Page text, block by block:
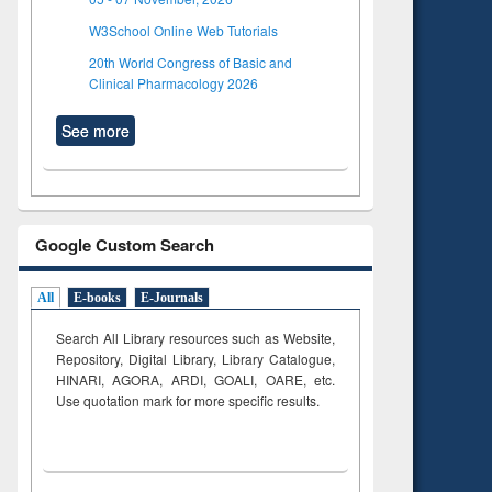
W3School Online Web Tutorials
20th World Congress of Basic and
Clinical Pharmacology 2026
See more
Google Custom Search
All E-books E-Journals
Search All Library resources such as Website,
Repository, Digital Library, Library Catalogue,
HINARI, AGORA, ARDI,GOALI, OARE, etc.
Use quotation mark for more specific results.